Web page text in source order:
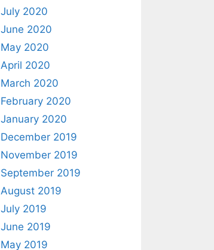
July 2020
June 2020
May 2020
April 2020
March 2020
February 2020
January 2020
December 2019
November 2019
September 2019
August 2019
July 2019
June 2019
May 2019